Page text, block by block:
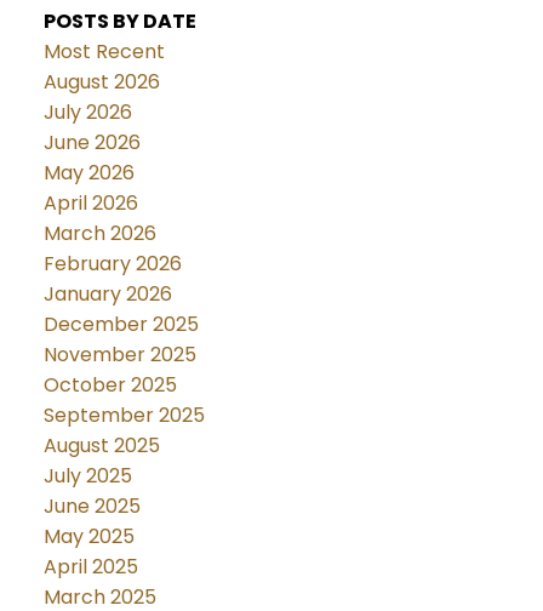
POSTS BY DATE
Most Recent
August 2026
July 2026
June 2026
May 2026
April 2026
March 2026
February 2026
January 2026
December 2025
November 2025
October 2025
September 2025
August 2025
July 2025
June 2025
May 2025
April 2025
March 2025